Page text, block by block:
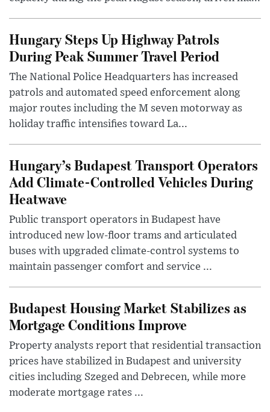
Hungary Steps Up Highway Patrols
During Peak Summer Travel Period
The National Police Headquarters has increased
patrols and automated speed enforcement along
major routes including the M seven motorway as
holiday traffic intensifies toward La...
Hungary’s Budapest Transport Operators
Add Climate-Controlled Vehicles During
Heatwave
Public transport operators in Budapest have
introduced new low-floor trams and articulated
buses with upgraded climate-control systems to
maintain passenger comfort and service ...
Budapest Housing Market Stabilizes as
Mortgage Conditions Improve
Property analysts report that residential transaction
prices have stabilized in Budapest and university
cities including Szeged and Debrecen, while more
moderate mortgage rates ...